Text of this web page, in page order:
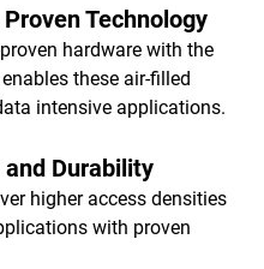
Technology
hardware with the
these air-filled
intensive applications.
Durability
higher access densities
with proven